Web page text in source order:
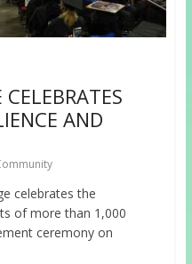
CELEBRATES
AND
celebrates the
of more than 1,000
ceremony on